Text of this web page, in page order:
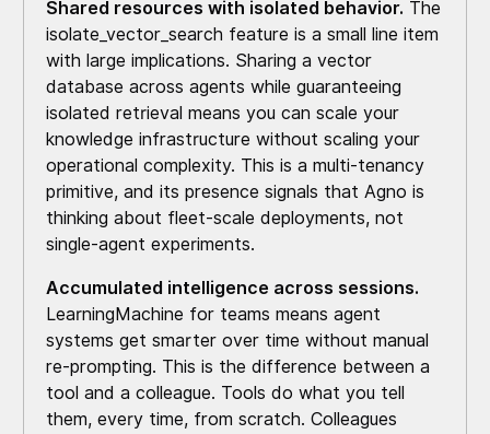
Shared resources with isolated behavior. The
isolate_vector_search feature is a small line item
with large implications. Sharing a vector
database across agents while guaranteeing
isolated retrieval means you can scale your
knowledge infrastructure without scaling your
operational complexity. This is a multi-tenancy
primitive, and its presence signals that Agno is
thinking about fleet-scale deployments, not
single-agent experiments.
Accumulated intelligence across sessions.
LearningMachine for teams means agent
systems get smarter over time without manual
re-prompting. This is the difference between a
tool and a colleague. Tools do what you tell
them, every time, from scratch. Colleagues